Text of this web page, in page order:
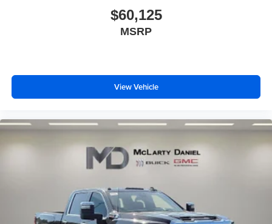
$60,125
MSRP
View Vehicle